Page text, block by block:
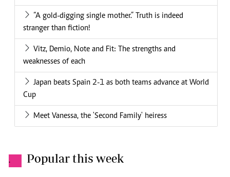
“A gold-digging single mother.” Truth is indeed
stranger than fiction!
Vitz, Demio, Note and Fit: The strengths and
weaknesses of each
Japan beats Spain 2-1 as both teams advance at World
Cup
Meet Vanessa, the 'Second Family' heiress
. Popular this week